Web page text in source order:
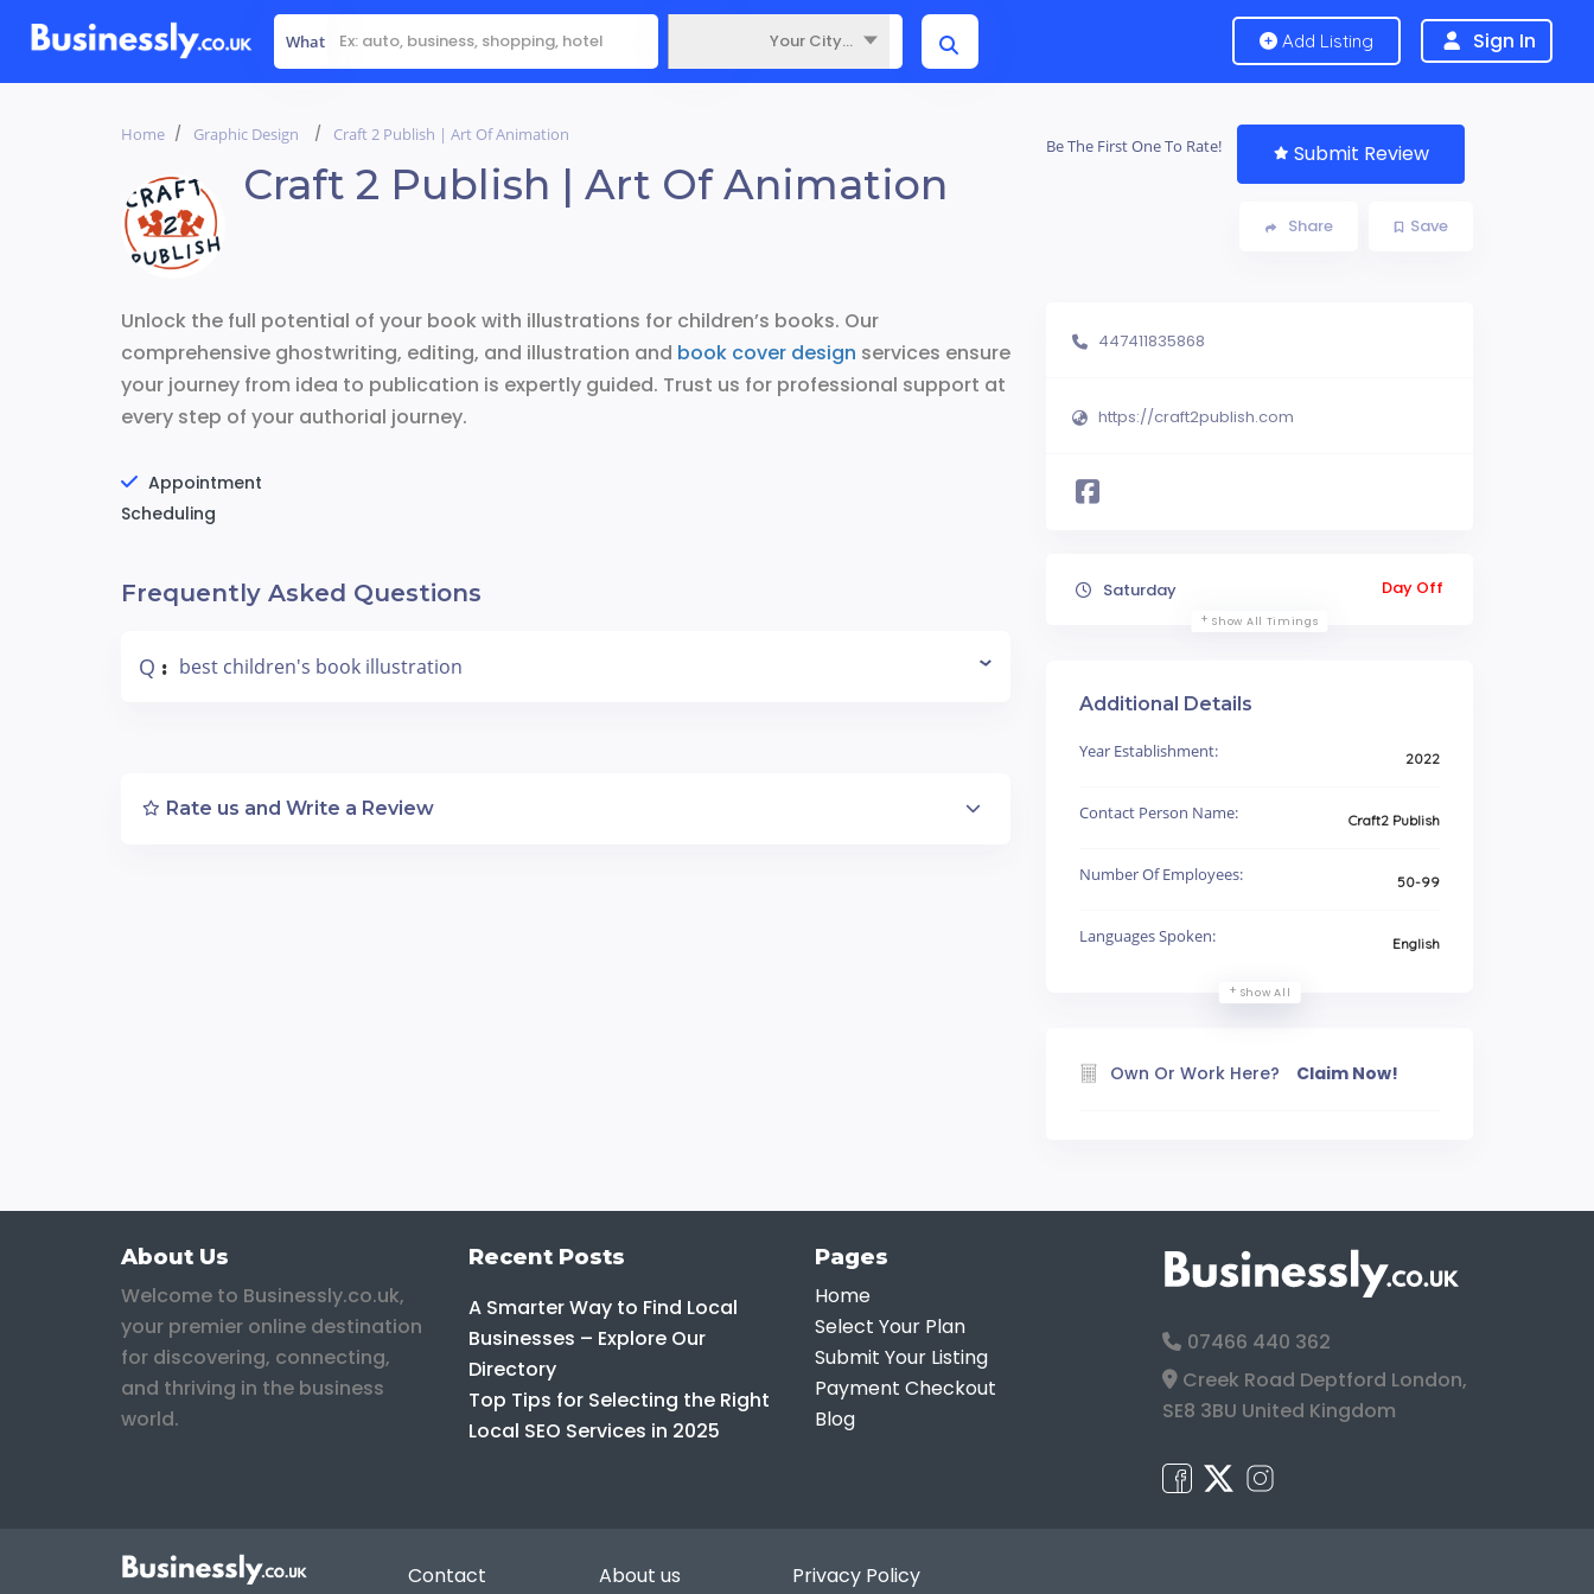
What Your City... Add Listing Sign In
Home Graphic Design Craft 2 Publish | Art Of Animation
Craft 2 Publish | Art Of Animation
Be The First One To Rate! Submit Review
Save
Share
Unlock the full potential of your book with illustrations for children’s books. Our
comprehensive ghostwriting, editing, and illustration and book cover design services ensure
your journey from idea to publication is expertly guided. Trust us for professional support at
every step of your authorial journey.
Appointment
Scheduling
Frequently Asked Questions
Q : best children's book illustration
Rate us and Write a Review
447411835868
https://craft2publish.com
Saturday Day Off
Show All Timings
Additional Details
Year Establishment: 2022
Contact Person Name: Craft2 Publish
Number Of Employees: 50-99
Languages Spoken: English
Show All
Own Or Work Here? Claim Now!
About Us
Welcome to Businessly.co.uk,
your premier online destination
for discovering, connecting,
and thriving in the business
world.
Recent Posts
A Smarter Way to Find Local
Businesses – Explore Our
Directory
Top Tips for Selecting the Right
Local SEO Services in 2025
Pages
Home
Select Your Plan
Submit Your Listing
Payment Checkout
Blog
07466 440 362
Creek Road Deptford London,
SE8 3BU United Kingdom
Contact About us Privacy Policy